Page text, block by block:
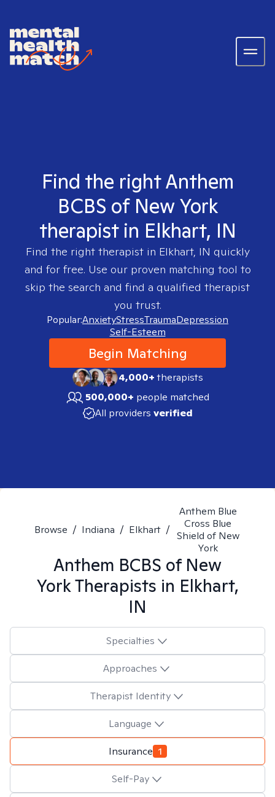
Find the right Anthem
BCBS of New York
therapist in Elkhart, IN
Find the right therapist in Elkhart, IN quickly
and for free. Use our proven matching tool to
skip the search and find a qualified therapist
you trust.
Popular:AnxietyStressTraumaDepression
Self-Esteem
Begin Matching
4,000+therapists
500,000+ people matched
All providers verified
Browse / Indiana / Elkhart /
Anthem Blue
Cross Blue
Shield of New
York
Anthem BCBS of New
YorkTherapists in Elkhart,
IN
Specialties
Approaches
Therapist Identity
Language
Insurance 1
Self-Pay